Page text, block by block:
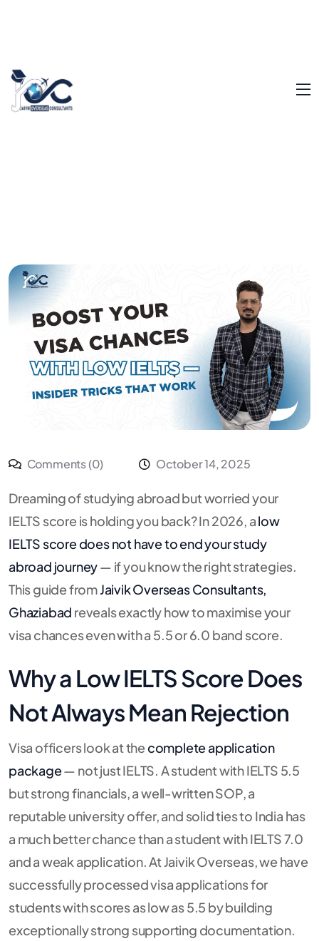
Comments (0) October 14, 2025
Dreaming of studying abroad but worried your
IELTS score is holding you back? In 2026, alow
IELTS score does not have to end your study
abroad journey— if you know the right strategies.
This guide fromJaivik Overseas Consultants,
Ghaziabad reveals exactly how to maximise your
visa chances even with a 5.5 or 6.0 band score.
Why a Low IELTS Score Does
Not Always Mean Rejection
Visa officers look at the complete application
package— not just IELTS. A student with IELTS 5.5
but strong financials, a well-written SOP, a
reputable university offer, and solid ties to India has
a much better chance than a student with IELTS 7.0
and a weak application. At Jaivik Overseas, we have
successfully processed visa applications for
students with scores as low as 5.5 by building
exceptionally strong supporting documentation.